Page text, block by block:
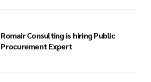
Romair Consulting is hiring Public
Procurement Expert